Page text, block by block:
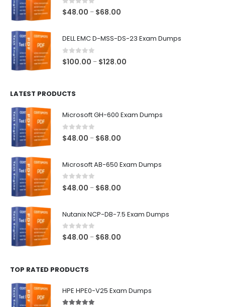
0out of 5
$48.00 – $68.00
DELL EMC D-MSS-DS-23 Exam Dumps
0out of 5
$100.00 – $128.00
LATEST PRODUCTS
Microsoft GH-600 Exam Dumps
0 out of 5
$48.00 – $68.00
Microsoft AB-650 Exam Dumps
0 out of 5
$48.00 – $68.00
Nutanix NCP-DB-7.5 Exam Dumps
0out of 5
$48.00 – $68.00
TOP RATED PRODUCTS
HPE HPE0-V25 Exam Dumps